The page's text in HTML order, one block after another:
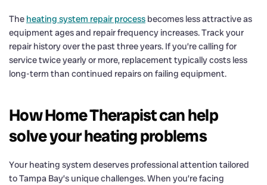
The heating system repair process becomes less attractive as
equipment ages and repair frequency increases. Track your
repair history over the past three years. If you’re calling for
service twice yearly or more, replacement typically costs less
long-term than continued repairs on failing equipment.
How Home Therapist can help
solve your heating problems
Your heating system deserves professional attention tailored
to Tampa Bay’s unique challenges. When you’re facing